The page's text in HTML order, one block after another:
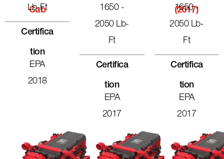
Cab
Lb-Ft
Certifica
Tion
EPA
2018
1650 -
2050 Lb-
Ft
Certifica
Tion
EPA
2017
(2017)
1650 -
2050 Lb-
Ft
Certifica
Tion
EPA
2017